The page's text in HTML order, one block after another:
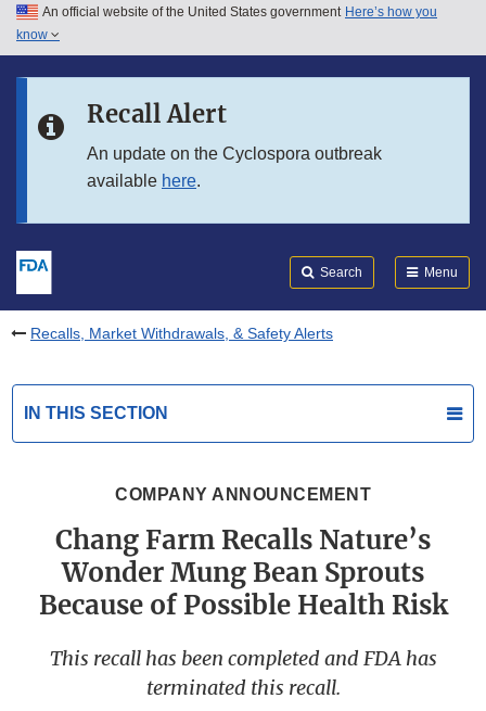
Skip to main content
Skip to in this section menu
An official website of the United States government Here’s how you
know
Recall Alert
An update on the Cyclospora outbreak
available here.
Search Menu
Recalls, Market Withdrawals, & Safety Alerts
IN THIS SECTION
COMPANY ANNOUNCEMENT
Chang Farm Recalls Nature’s
Wonder Mung Bean Sprouts
Because of Possible Health Risk
This recall has been completed and FDA has
terminated this recall.